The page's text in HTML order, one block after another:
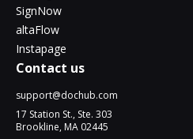
SignNow
altaFlow
Instapage
Contact us
support@dochub.com
17 Station St., Ste. 303
Brookline, MA 02445